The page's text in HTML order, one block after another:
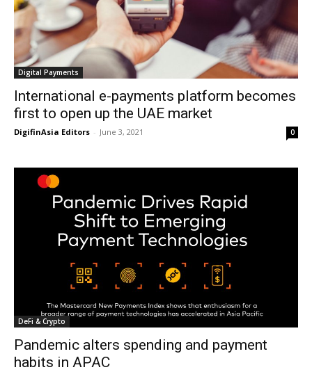
Digital Payments
International e-payments platform becomes
first to open up the UAE market
DigifinAsia Editors - June 3, 2021 0
DeFi & Crypto
Pandemic alters spending and payment
habits in APAC